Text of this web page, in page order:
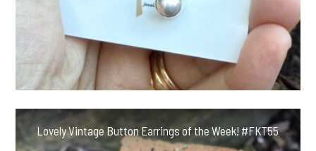
Lovely Vintage Button Earrings of the Week! #FKT55